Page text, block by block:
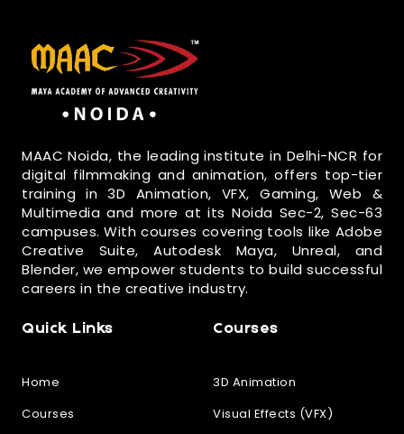
MAAC Noida, the leading institute in Delhi-NCR for
digital filmmaking and animation, offers top-tier
training in 3D Animation, VFX, Gaming, Web &
Multimedia and more at its Noida Sec-2, Sec-63
campuses. With courses covering tools like Adobe
Creative Suite, Autodesk Maya, Unreal, and
Blender, we empower students to build successful
careers in the creative industry.
Quick Links
Home
Courses
Courses
3D Animation
Visual Effects (VFX)